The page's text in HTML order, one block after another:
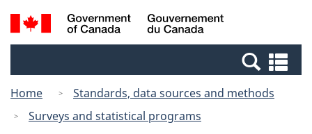
Skip
to
Switch
to
Canada
Search
and
Home
Standards, data sources and methods
Surveys and statistical programs